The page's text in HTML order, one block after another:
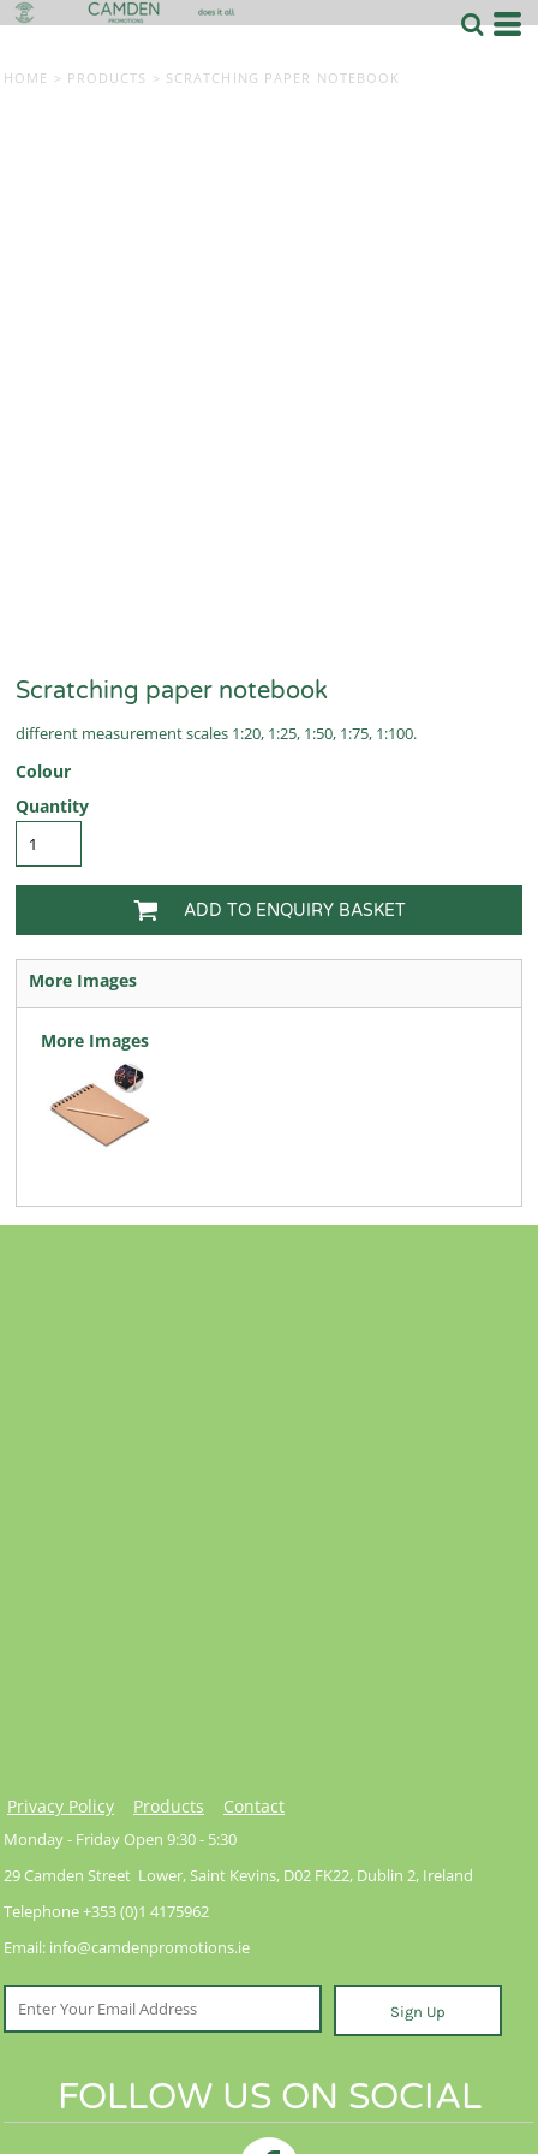
HOME > PRODUCTS > SCRATCHING PAPER NOTEBOOK
Scratching paper notebook
different measurement scales 1:20, 1:25, 1:50, 1:75, 1:100.
Colour
Quantity
ADD TO ENQUIRY BASKET
More Images
More Images
Privacy Policy Products Contact
Monday - Friday Open 9:30 - 5:30
29 Camden Street Lower, Saint Kevins, D02 FK22, Dublin 2, Ireland
Telephone +353 (0)1 4175962
Email: info@camdenpromotions.ie
Sign Up
FOLLOW US ON SOCIAL